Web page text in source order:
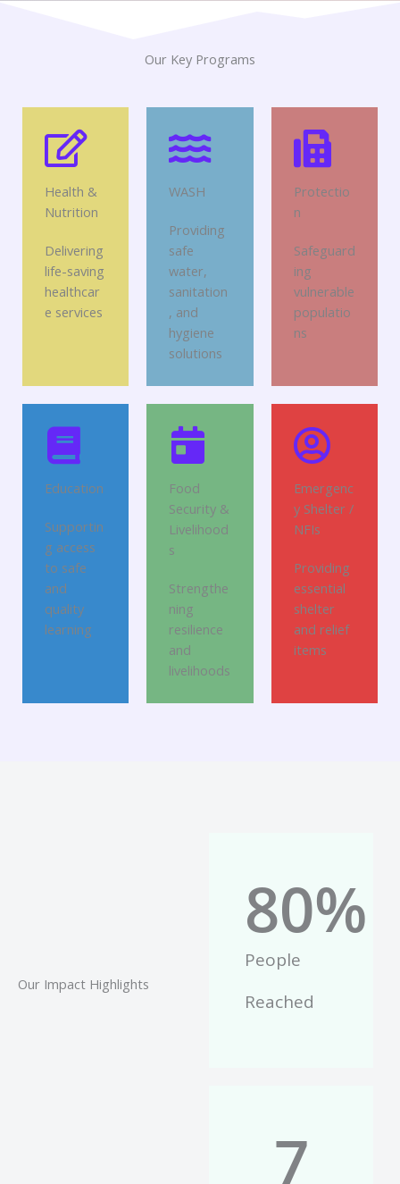
Our Key Programs
Health &
Nutrition
Delivering
life-saving
healthcar
e services
WASH
Providing
safe
water,
sanitation
, and
hygiene
solutions
Protectio
n
Safeguard
ing
vulnerable
populatio
ns
Education
Supportin
g access
to safe
and
quality
learning
Food
Security &
Livelihood
s
Strengthe
ning
resilience
and
livelihoods
Emergenc
y Shelter /
NFIs
Providing
essential
shelter
and relief
items
Our Impact Highlights
People
Reached
80%
7